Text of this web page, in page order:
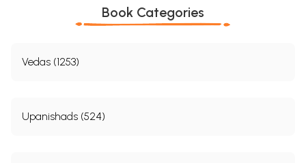
Book Categories
Vedas (1253)
Upanishads (524)